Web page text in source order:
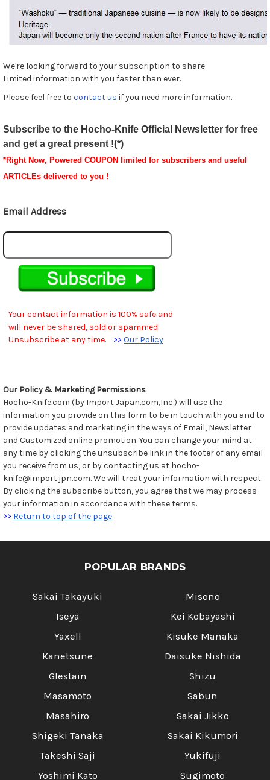
We're looking forward to your subscription to share
Limited information with you faster than ever.
Please feel free to contact us if you need more information.
Subscribe to the Hocho-Knife Official Newsletter for free
and get a great present !(*)
*Right Now, Powered COUPON
limited for subscribers and useful
ARTICLEs delivered to you !
Email Address
Your contact information is 100% safe and
will never be shared, sold or spammed.
Unsubscribe at any time. >> Our Policy
Our Policy & Marketing Permissions
Hocho-Knife.com (by Import Japan.com,Inc.) will use the
information you provide on this form to be in touch with you and to
provide updates and marketing in the ways of Email, Newsletter
and Customized online promotion. You can change your mind at
any time by clicking the unsubscribe link in the footer of any email
you receive from us, or by contacting us at hocho-
knife@import.jpn.com. We will treat your information with respect.
By clicking the subscribe button, you agree that we may process
your information in accordance with these terms.
>> Return to top of the page
POPULAR BRANDS
Sakai Takayuki
Iseya
Yaxell
Kanetsune
Glestain
Masamoto
Masahiro
Shigeki Tanaka
Takeshi Saji
Yoshimi Kato
Misono
Kei Kobayashi
Kisuke Manaka
Daisuke Nishida
Shizu
Sabun
Sakai Jikko
Sakai Kikumori
Yukifuji
Sugimoto